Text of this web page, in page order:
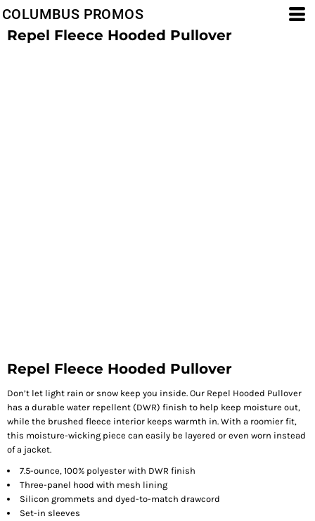
COLUMBUS PROMOS
Repel Fleece Hooded Pullover
Repel Fleece Hooded Pullover
Don’t let light rain or snow keep you inside. Our Repel Hooded Pullover
has a durable water repellent (DWR) finish to help keep moisture out,
while the brushed fleece interior keeps warmth in. With a roomier fit,
this moisture-wicking piece can easily be layered or even worn instead
of a jacket.
7.5-ounce, 100% polyester with DWR finish
Three-panel hood with mesh lining
Silicon grommets and dyed-to-match drawcord
Set-in sleeves